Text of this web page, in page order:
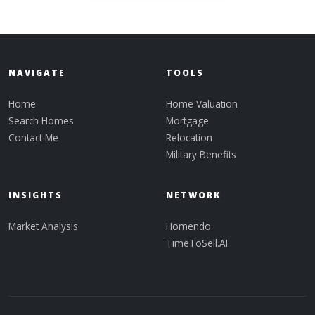
NAVIGATE
Home
Search Homes
Contact Me
TOOLS
Home Valuation
Mortgage
Relocation
Military Benefits
INSIGHTS
Market Analysis
NETWORK
Homendo
TimeToSell.AI